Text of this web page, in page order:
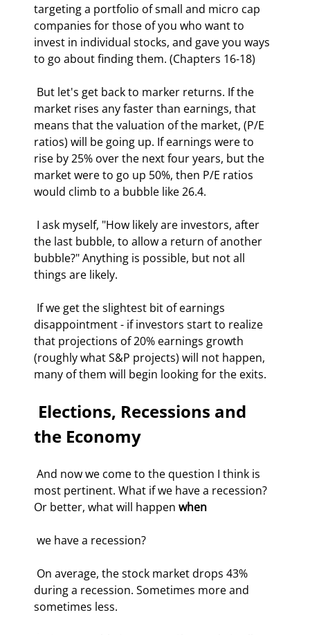
targeting a portfolio of small and micro cap
companies for those of you who want to
invest in individual stocks, and gave you ways
to go about finding them. (Chapters 16-18)
market rises any faster than earnings, that
means that the valuation of the market, (P/E
ratios) will be going up. If earnings were to
rise by 25% over the next four years, but the
market were to go up 50%, then P/E ratios
would climb to a bubble like 26.4.
the last bubble, to allow a return of another
bubble?" Anything is possible, but not all
things are likely.
disappointment - if investors start to realize
that projections of 20% earnings growth
(roughly what S&P projects) will not happen,
many of them will begin looking for the exits.
the Economy
most pertinent. What if we have a recession?
Or better, what will happen when
we have a recession?
during a recession. Sometimes more and
sometimes less.